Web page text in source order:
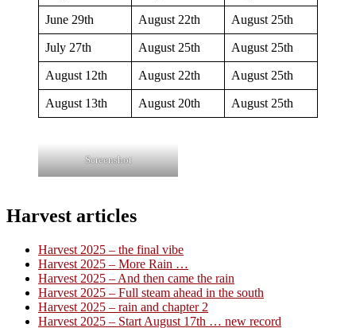
June 29th August 22th August 25th
July 27th August 25th August 25th
August 12th August 22th August 25th
August 13th August 20th August 25th
Screenshot
Harvest articles
Harvest 2025 – the final vibe
Harvest 2025 – More Rain …
Harvest 2025 – And then came the rain
Harvest 2025 – Full steam ahead in the south
Harvest 2025 – rain and chapter 2
Harvest 2025 – Start August 17th … new record